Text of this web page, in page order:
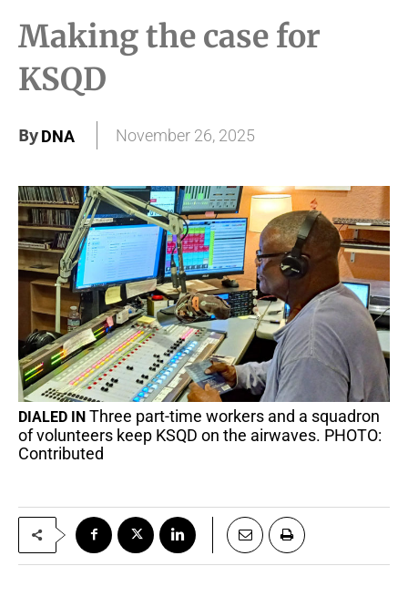
Making the case for
KSQD
ByDNA November 26, 2025
DIALED IN Three part-time workers and a squadron
of volunteers keep KSQD on the airwaves. PHOTO:
Contributed